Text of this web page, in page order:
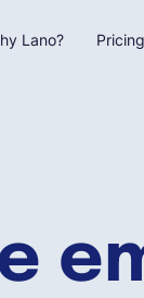
Lano? Pricing